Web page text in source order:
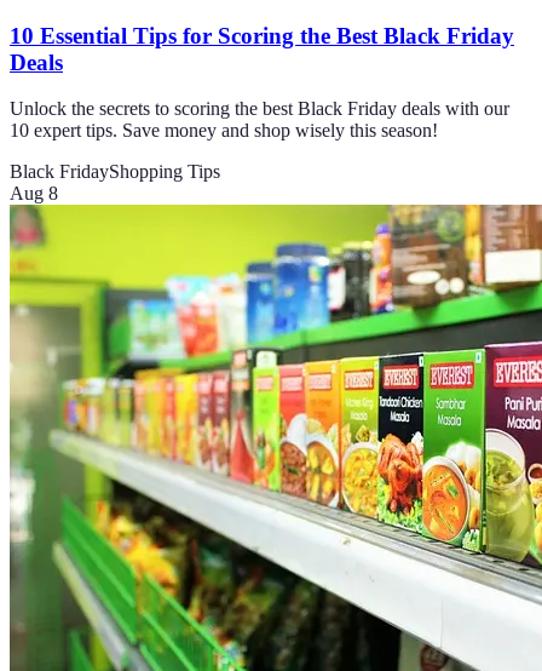
10 Essential Tips for Scoring the Best Black Friday
Deals
Unlock the secrets to scoring the best Black Friday deals with our
10 expert tips. Save money and shop wisely this season!
Black FridayShopping Tips
Aug 8